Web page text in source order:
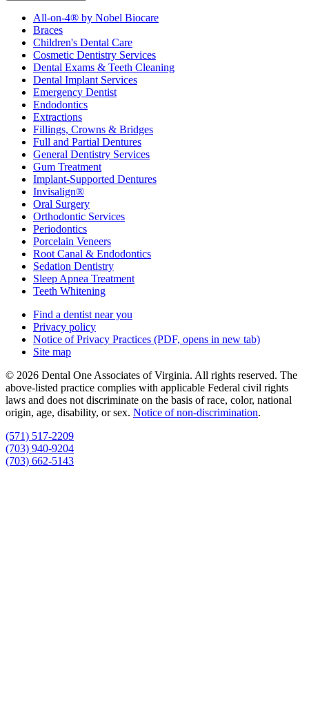
All-on-4® by Nobel Biocare
Braces
Children's Dental Care
Cosmetic Dentistry Services
Dental Exams & Teeth Cleaning
Dental Implant Services
Emergency Dentist
Endodontics
Extractions
Fillings, Crowns & Bridges
Full and Partial Dentures
General Dentistry Services
Gum Treatment
Implant-Supported Dentures
Invisalign®
Oral Surgery
Orthodontic Services
Periodontics
Porcelain Veneers
Root Canal & Endodontics
Sedation Dentistry
Sleep Apnea Treatment
Teeth Whitening
Find a dentist near you
Privacy policy
Notice of Privacy Practices (PDF, opens in new tab)
Site map
© 2026 Dental One Associates of Virginia. All rights reserved. The
above-listed practice complies with applicable Federal civil rights
laws and does not discriminate on the basis of race, color, national
origin, age, disability, or sex. Notice of non‑discrimination.
(571) 517-2209
(703) 940-9204
(703) 662-5143